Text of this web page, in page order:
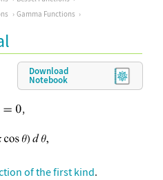
Gamma Functions
Download
Notebook
,
of the first kind.